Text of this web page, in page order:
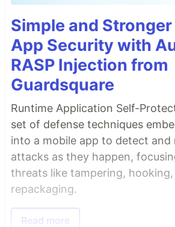
Simple and
App Security with
RASP Injection from
Guardsquare
Runtime Application Self-
set of defense techniques
into a mobile app to detect and
attacks as they happen,
threats like tampering, hooking,
repackaging.
Read more